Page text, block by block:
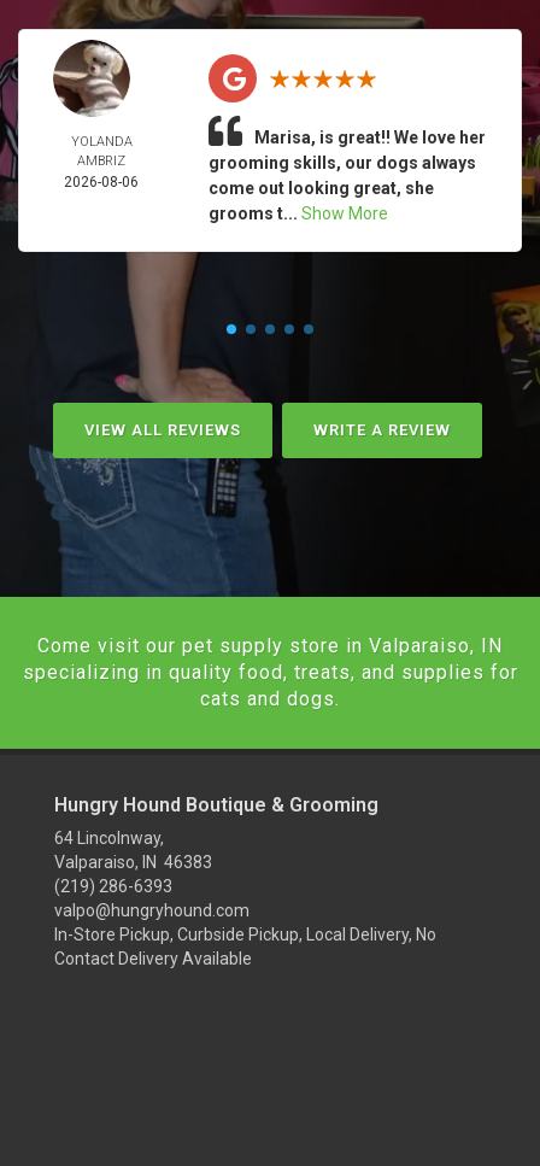
YOLANDA
AMBRIZ
2026-08-06
Marisa, is great!! We love her
grooming skills, our dogs always
come out looking great, she
grooms t... Show More
VIEW ALL REVIEWS WRITE A REVIEW
Come visit our pet supply store in Valparaiso, IN
specializing in quality food, treats, and supplies for
cats and dogs.
Hungry Hound Boutique & Grooming
64 Lincolnway,
Valparaiso, IN 46383
(219) 286-6393
valpo@hungryhound.com
In-Store Pickup, Curbside Pickup, Local Delivery, No
Contact Delivery Available